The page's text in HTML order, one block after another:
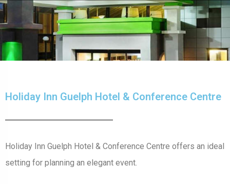
Holiday Inn Guelph Hotel & Conference Centre
Holiday Inn Guelph Hotel & Conference Centre offers an ideal
setting for planning an elegant event.